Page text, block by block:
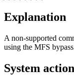
Explanation
A non-supported
using the MFS
System action